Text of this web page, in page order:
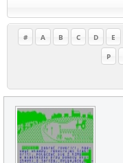
# A B C D E
P